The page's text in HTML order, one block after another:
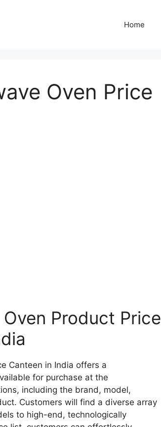
Home
Oven Price
Product Price
Canteen in India offers a
for purchase at the
including the brand, model,
Customers will find a diverse array
to high-end, technologically